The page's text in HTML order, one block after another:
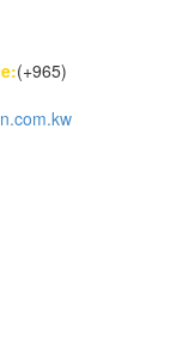
(+965)